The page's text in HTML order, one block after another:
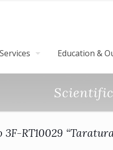
Education &
3F-RT10029